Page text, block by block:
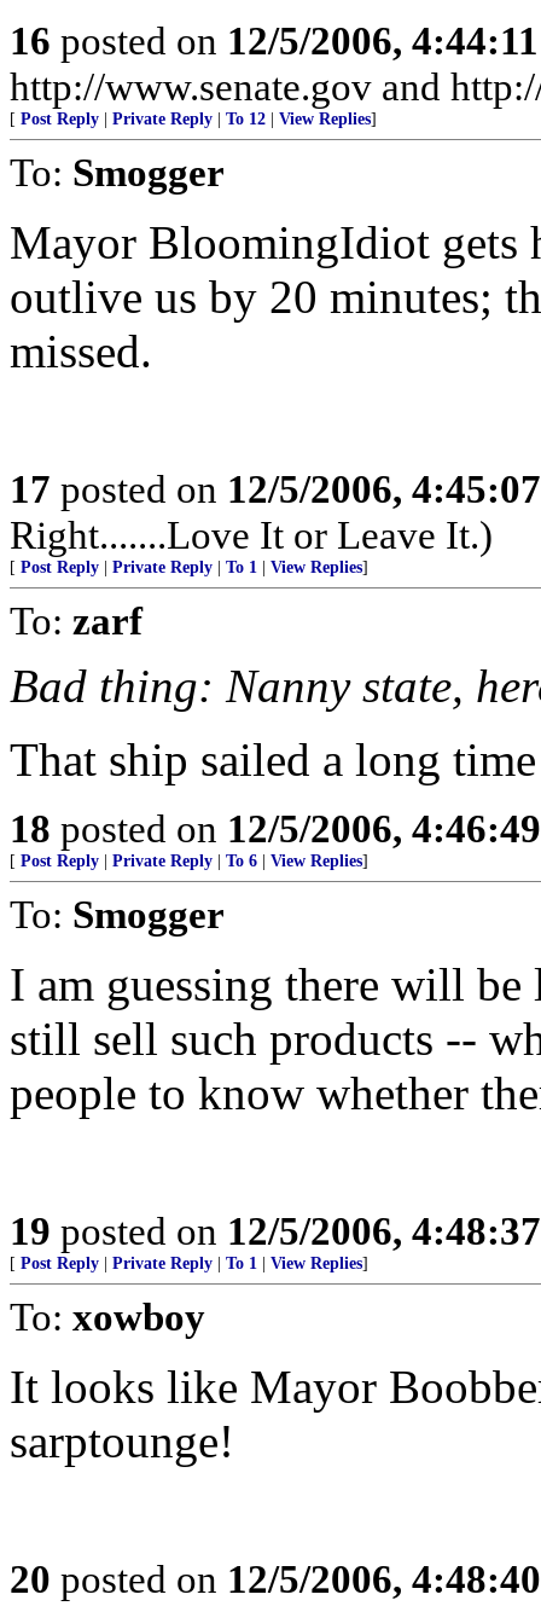
16 posted on 12/5/2006,
http://www.senate.gov and
[ Post Reply Private Reply To 12 View Replies]
To: Smogger
Mayor BloomingIdiot gets
outlive us by 20 minutes;
missed.
17 posted on 12/5/2006,
Right.......Love It or Leave It.)
[ Post Reply Private Reply To 1 View Replies]
To: zarf
Bad thing: Nanny state,
That ship sailed a long
18 posted on 12/5/2006,
[ Post Reply Private Reply To 6 View Replies]
To: Smogger
I am guessing there will
still sell such products --
people to know whether
19 posted on 12/5/2006,
[ Post Reply Private Reply To 1 View Replies]
To: xowboy
It looks like Mayor
sarptounge!
20 posted on 12/5/2006,